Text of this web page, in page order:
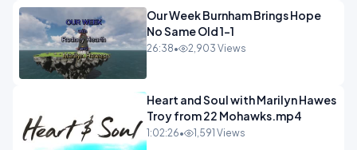
Our Week Burnham Brings Hope
No Same Old 1-1
26:38• 2,903 Views
Heart and Soul with Marilyn Hawes
Troy from 22 Mohawks.mp4
1:02:26• 1,591 Views